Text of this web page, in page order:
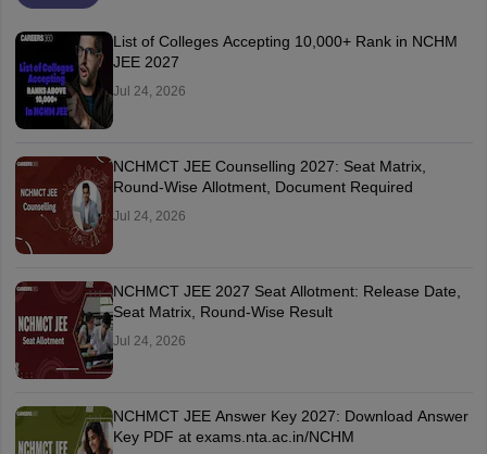
List of Colleges Accepting 10,000+ Rank in NCHM
JEE 2027
Jul 24, 2026
NCHMCT JEE Counselling 2027: Seat Matrix,
Round-Wise Allotment, Document Required
Jul 24, 2026
NCHMCT JEE 2027 Seat Allotment: Release Date,
Seat Matrix, Round-Wise Result
Jul 24, 2026
NCHMCT JEE Answer Key 2027: Download Answer
Key PDF at exams.nta.ac.in/NCHM